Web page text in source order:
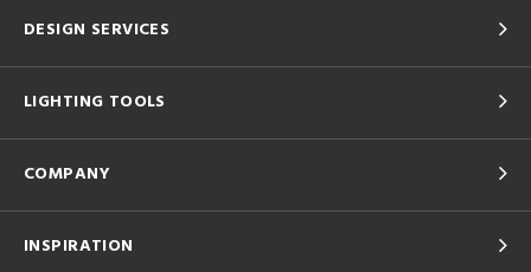
DESIGN SERVICES
LIGHTING TOOLS
COMPANY
INSPIRATION